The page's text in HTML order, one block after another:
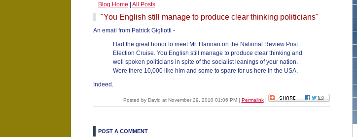
Blog Home All Posts
"You English still manage to produce clear thinking politicians"
An email from Patrick Gigliotti -
Had the great honor to meet Mr. Hannan on the National Review Post
Election Cruise. You English still manage to produce clear thinking and
well spoken politicians in spite of the socialist leanings of your nation.
Were there 10,000 like him and some to spare for us here in the USA.
Indeed.
Posted by David at November 29, 2010 01:06 PM | Permalink|
POST A COMMENT